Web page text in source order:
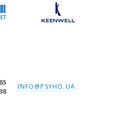
INFO@PSYHO.UA